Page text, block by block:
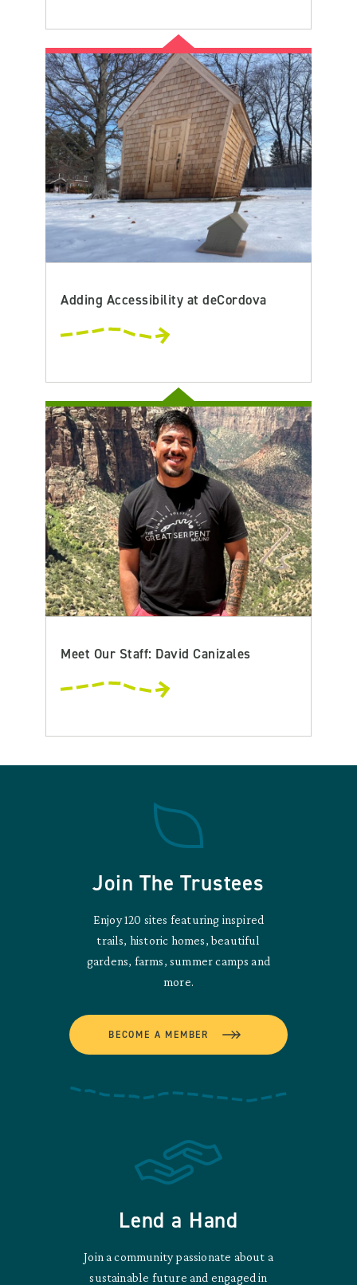
Adding Accessibility at deCordova
Meet Our Staff: David Canizales
Join The Trustees
Enjoy 120 sites featuring inspired
trails, historic homes, beautiful
gardens, farms, summer camps and
more.
BECOME A MEMBER
Lend a Hand
Join a community passionate about a
sustainable future and engaged in